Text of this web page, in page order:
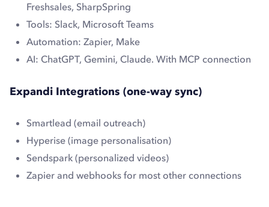
Freshsales, SharpSpring
Tools: Slack, Microsoft Teams
Automation: Zapier, Make
AI: ChatGPT, Gemini, Claude. With MCP connection
Expandi Integrations (one-way sync)
Smartlead (email outreach)
Hyperise (image personalisation)
Sendspark (personalized videos)
Zapier and webhooks for most other connections